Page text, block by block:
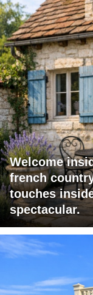
Welcome
french
touches
spectacular.